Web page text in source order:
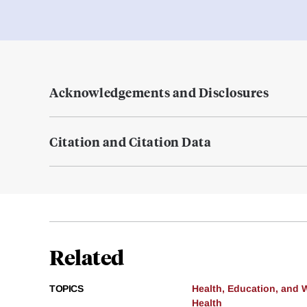
Acknowledgements and Disclosures
Citation and Citation Data
Related
TOPICS
Health, Education, and
Health